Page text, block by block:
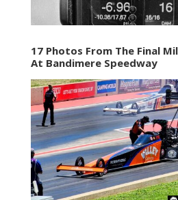
17 Photos From The Final
At Bandimere Speedway